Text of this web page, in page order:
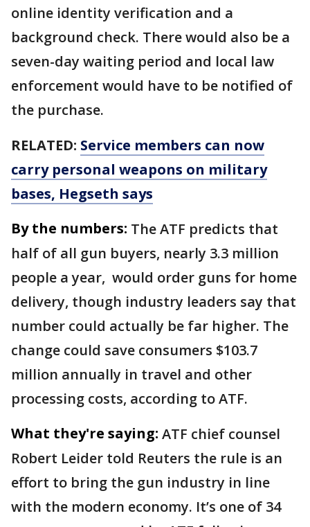
online identity verification and a
background check. There would also be a
seven-day waiting period and local law
enforcement would have to be notified of
the purchase.
RELATED: Service members can now
carry personal weapons on military
bases, Hegseth says
By the numbers: The ATF predicts that
half of all gun buyers, nearly 3.3 million
people a year, ​would order guns for home
delivery, though industry leaders say that
number could actually be far higher. The
change could save consumers $103.7
million annually in travel and other
processing costs, according to ATF.
What they're saying: ATF chief counsel
Robert Leider told Reuters the rule is an
effort to bring the gun industry in line
with the modern economy. It’s one of 34